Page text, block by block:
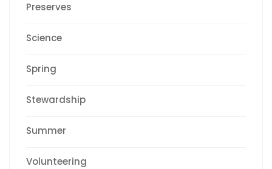
Preserves
Science
Spring
Stewardship
Summer
Volunteering